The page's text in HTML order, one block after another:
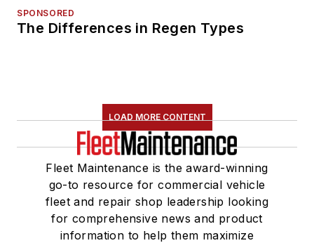
SPONSORED
The Differences in Regen Types
LOAD MORE CONTENT
Fleet Maintenance is the award-winning
go-to resource for commercial vehicle
fleet and repair shop leadership looking
for comprehensive news and product
information to help them maximize